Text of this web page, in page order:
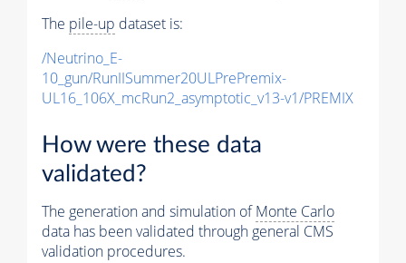
The pile-up dataset is:
/Neutrino_E-
10_gun/RunIISummer20ULPrePremix-
UL16_106X_mcRun2_asymptotic_v13-v1/PREMIX
How were these data
validated?
The generation and simulation ofMonte Carlo
data has been validated through general CMS
validation procedures.